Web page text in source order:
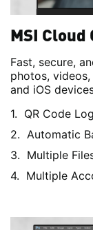
MSI Cloud
Fast, secure,
photos,
and iOS
QR Code
Automatic
Multiple
Multiple